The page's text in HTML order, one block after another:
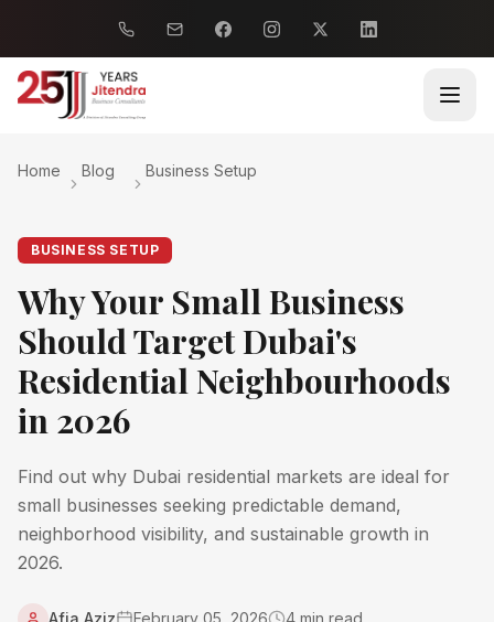
Home Blog Business Setup
BUSINESS SETUP
Why Your Small Business
Should Target Dubai's
Residential Neighbourhoods
in 2026
Find out why Dubai residential markets are ideal for
small businesses seeking predictable demand,
neighborhood visibility, and sustainable growth in
2026.
Afia Aziz February 05, 2026 4 min read